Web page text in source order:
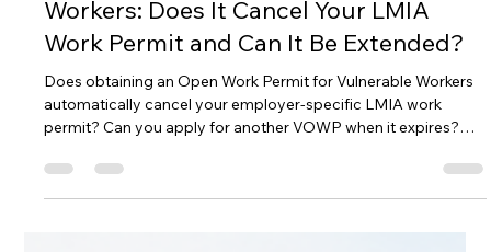
Aug 1 4 min read
Open Work Permit for Vulnerable
Workers: Does It Cancel Your LMIA
Work Permit and Can It Be Extended?
Does obtaining an Open Work Permit for Vulnerable Workers